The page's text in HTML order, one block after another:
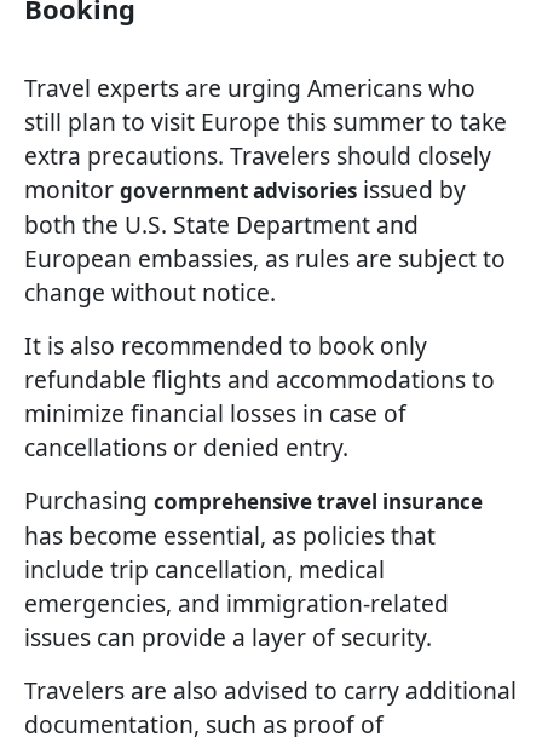
Booking
Travel experts are urging Americans who
still plan to visit Europe this summer to take
extra precautions. Travelers should closely
monitor government advisories issued by
both the U.S. State Department and
European embassies, as rules are subject to
change without notice.
It is also recommended to book only
refundable flights and accommodations to
minimize financial losses in case of
cancellations or denied entry.
Purchasing comprehensive travel insurance
has become essential, as policies that
include trip cancellation, medical
emergencies, and immigration-related
issues can provide a layer of security.
Travelers are also advised to carry additional
documentation, such as proof of